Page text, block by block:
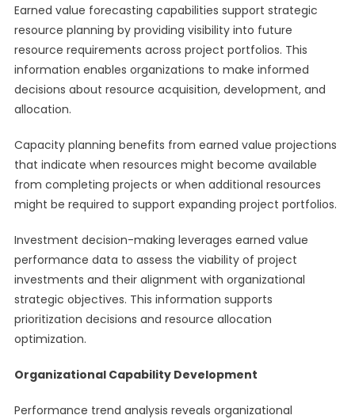
Earned value forecasting capabilities support strategic
resource planning by providing visibility into future
resource requirements across project portfolios. This
information enables organizations to make informed
decisions about resource acquisition, development, and
allocation.
Capacity planning benefits from earned value projections
that indicate when resources might become available
from completing projects or when additional resources
might be required to support expanding project portfolios.
Investment decision-making leverages earned value
performance data to assess the viability of project
investments and their alignment with organizational
strategic objectives. This information supports
prioritization decisions and resource allocation
optimization.
Organizational Capability Development
Performance trend analysis reveals organizational